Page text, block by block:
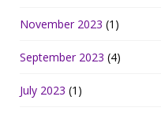
November 2023 (1)
September 2023 (4)
July 2023 (1)